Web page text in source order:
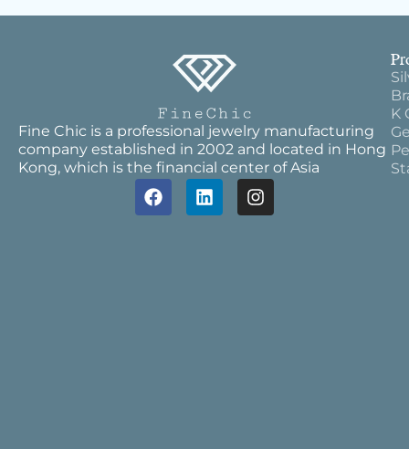
Fine Chic is a professional jewelry manufacturing
company established in 2002 and located in Hong
Kong, which is the financial center of Asia
K